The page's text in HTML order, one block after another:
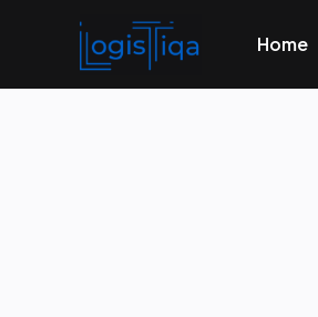
Home